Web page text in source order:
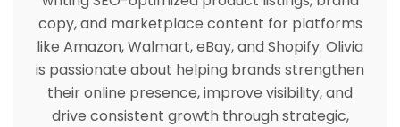
copy, and marketplace content for platforms
like Amazon, Walmart, eBay, and Shopify. Olivia
is passionate about helping brands strengthen
their online presence, improve visibility, and
drive consistent growth through strategic,